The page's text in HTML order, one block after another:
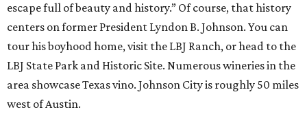
escape full of beauty and history.” Of course, that history
centers on former President Lyndon B. Johnson. You can
tour his boyhood home, visit the LBJ Ranch, or head to the
LBJ State Park and Historic Site. Numerous wineries in the
area showcase Texas vino. Johnson City is roughly 50 miles
west of Austin.